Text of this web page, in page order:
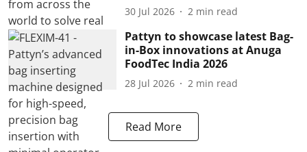
30 Jul 2026 2 min read
Pattyn to showcase latest Bag-
in-Box innovations at Anuga
FoodTec India 2026
28 Jul 2026 2 min read
Read More